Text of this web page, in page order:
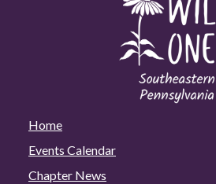
Home
Events Calendar
Chapter News